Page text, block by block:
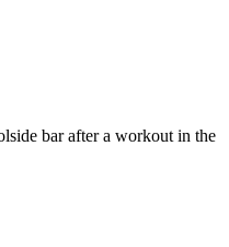
bar after a workout in the